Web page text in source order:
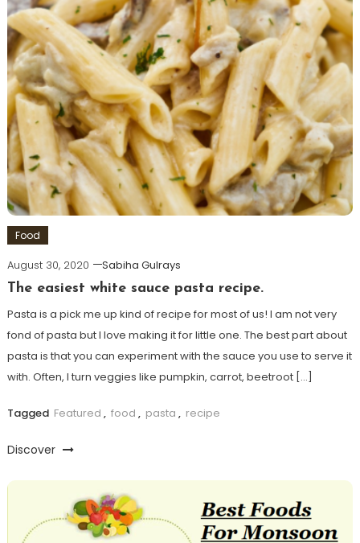
Food
August 30, 2020
Sabiha Gulrays
The easiest white sauce pasta recipe.
Pasta is a pick me up kind of recipe for most of us! I am not very
fond of pasta but I love making it for little one. The best part about
pasta is that you can experiment with the sauce you use to serve it
with. Often, I turn veggies like pumpkin, carrot, beetroot […]
Tagged Featured , food , pasta , recipe
Discover